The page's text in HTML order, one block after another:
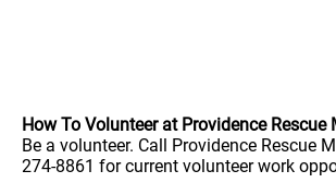
How To Volunteer at Providence Rescue
Be a volunteer. Call Providence Rescue
274-8861 for current volunteer work